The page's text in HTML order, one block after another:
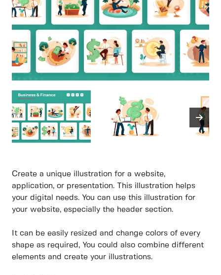
Create a unique illustration for a website,
application, or presentation. This illustration helps
your digital needs. You can use this illustration for
your website, especially the header section.
It can be easily resized and change colors of every
shape as required, You could also combine different
elements and create your illustrations.